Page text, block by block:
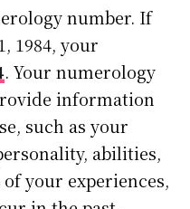
number. If
1984, your
. Your numerology
information
such as your
abilities,
your experiences,